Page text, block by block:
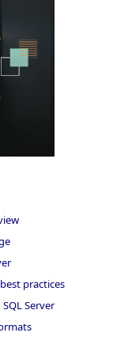
practices
SQL Server